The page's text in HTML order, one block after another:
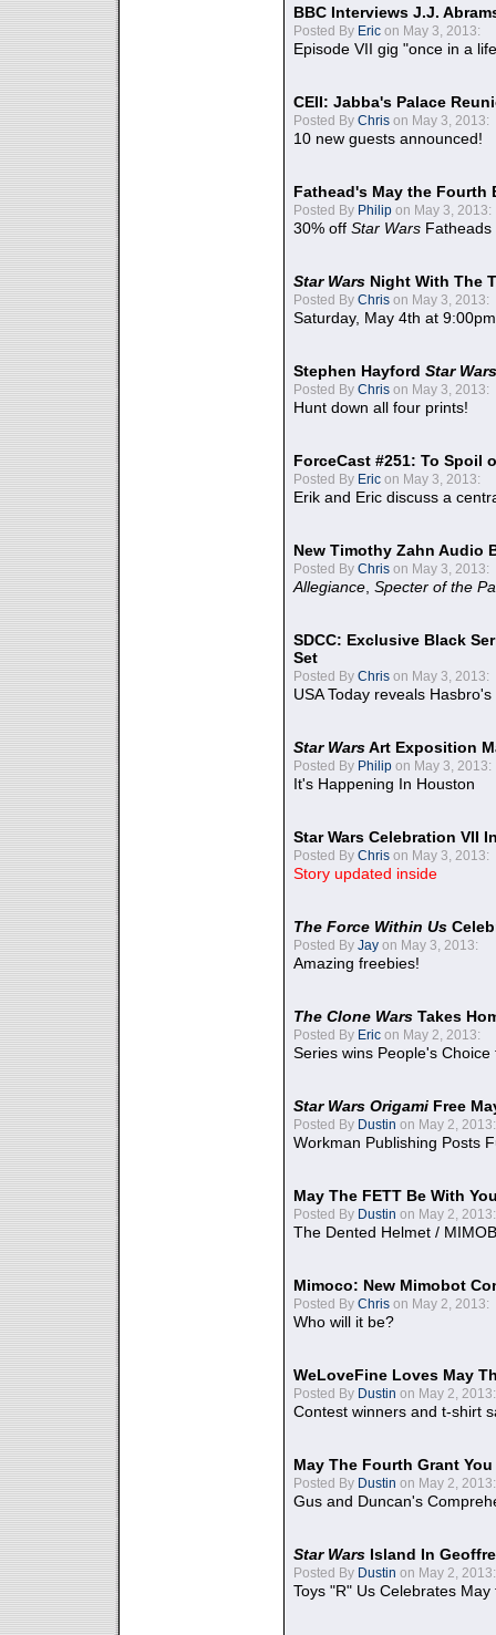
BBC Interviews J.J.
Posted By Eric on May 3, 2013:
Episode VII gig "once in a
CEII: Jabba's Palace
Posted By Chris on May 3, 2013:
10 new guests announced!
Fathead's May the Fourth
Posted By Philip on May 3, 2013:
30% off Star Wars Fatheads
Star Wars Night With The
Posted By Chris on May 3, 2013:
Saturday, May 4th at
Stephen Hayford Star Wars
Posted By Chris on May 3, 2013:
Hunt down all four prints!
ForceCast #251: To Spoil
Posted By Eric on May 3, 2013:
Erik and Eric discuss a
New Timothy Zahn Audio
Posted By Chris on May 3, 2013:
Allegiance Specter of the
SDCC: Exclusive Black
Set
Posted By Chris on May 3, 2013:
USA Today reveals
Star WarsArt Exposition
Posted By Philip on May 3, 2013:
It's Happening In Houston
Star Wars Celebration VII
Posted By Chris on May 3, 2013:
Story updated inside
The Force Within Us
Posted By Jay on May 3, 2013:
Amazing freebies!
The Clone Wars Takes
Posted By Eric on May 2, 2013:
Series wins People's
Star Wars Origami Free
Posted By Dustin on May 2, 2013:
Workman Publishing Posts
May The FETT Be With
Posted By Dustin on May 2, 2013:
The Dented Helmet /
Mimoco: New Mimobot
Posted By Chris on May 2, 2013:
Who will it be?
WeLoveFine Loves May
Posted By Dustin on May 2, 2013:
Contest winners and t-shirt
May The Fourth Grant
Posted By Dustin on May 2, 2013:
Gus and Duncan's
Star Wars Island In
Posted By Dustin on May 2, 2013:
Toys "R" Us Celebrates May